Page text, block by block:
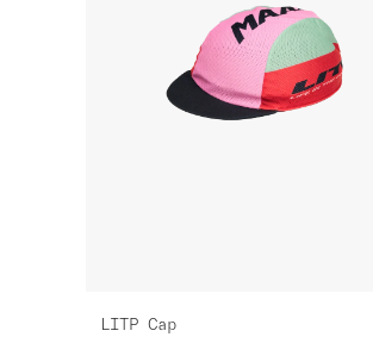
LITP Cap